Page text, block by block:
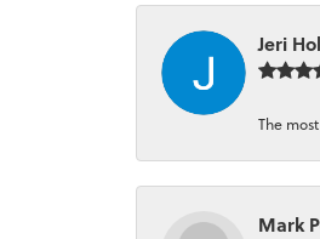
Jeri
The
Mark